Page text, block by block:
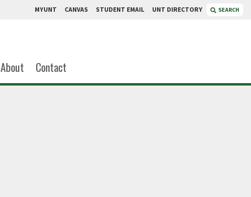
MYUNT CANVAS STUDENT EMAIL UNT DIRECTORY SEARCH
About Contact